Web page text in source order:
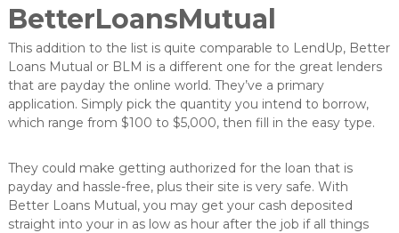
BetterLoansMutual
This addition to the list is quite comparable to LendUp, Better
Loans Mutual or BLM is a different one for the great lenders
that are payday the online world. They’ve a primary
application. Simply pick the quantity you intend to borrow,
which range from $100 to $5,000, then fill in the easy type.
They could make getting authorized for the loan that is
payday and hassle-free, plus their site is very safe. With
Better Loans Mutual, you may get your cash deposited
straight into your in as low as hour after the job if all things